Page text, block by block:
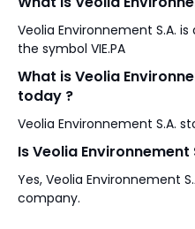
Veolia Environnement S.A. is a FR stock
the symbol VIE.PA
What is Veolia
today ?
Veolia Environnement S.A.
Is Veolia
Yes, Veolia Environnement
company.